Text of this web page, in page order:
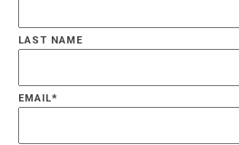
LAST NAME
EMAIL*